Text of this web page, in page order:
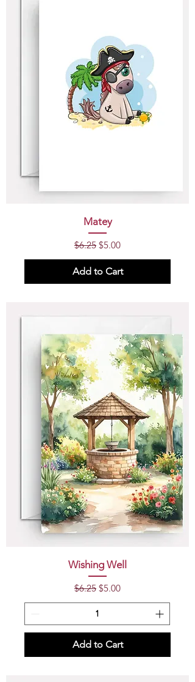
Matey
Regular Price
$6.25 Sale Price
$5.00
Add to Cart
Wishing Well
Regular Price
$6.25 Sale Price
$5.00
Add to Cart